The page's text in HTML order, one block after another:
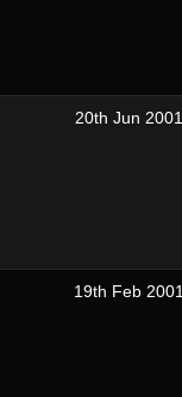
20th Jun 2001
19th Feb 2001